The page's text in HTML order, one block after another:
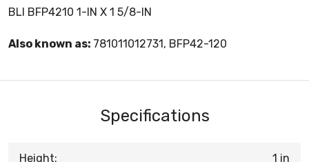
BLI BFP4210 1-IN X 1 5/8-IN
Also known as: 781011012731, BFP42-120
Specifications
Height: 1 in